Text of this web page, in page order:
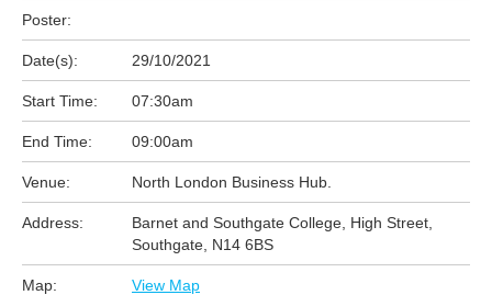
Poster:
Date(s): 29/10/2021
Start Time: 07:30am
End Time: 09:00am
Venue: North London Business Hub.
Address:
Barnet and Southgate College, High Street,
Southgate, N14 6BS
Map: View Map